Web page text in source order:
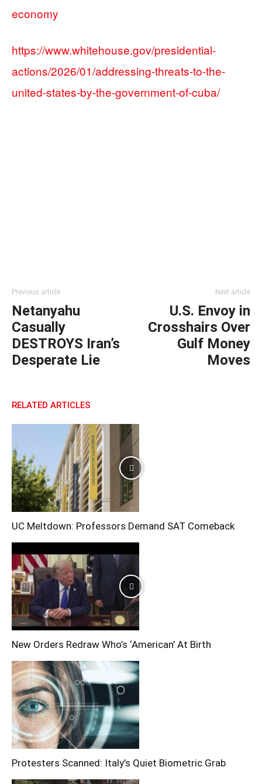
economy
https://www.whitehouse.gov/presidential-
actions/2026/01/addressing-threats-to-the-
united-states-by-the-government-of-cuba/
Previous article
Netanyahu
Casually
DESTROYS Iran’s
Desperate Lie
Next article
U.S. Envoy in
Crosshairs Over
Gulf Money
Moves
RELATED ARTICLES
UC Meltdown: Professors Demand SAT Comeback
New Orders Redraw Who’s ‘American’ At Birth
Protesters Scanned: Italy’s Quiet Biometric Grab